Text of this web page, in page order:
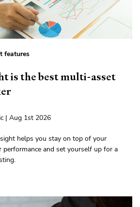
features
is the best multi-asset
| Aug 1st 2026
helps you stay on top of your
and set yourself up for a